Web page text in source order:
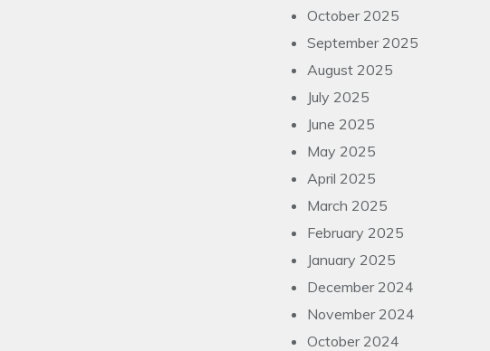
October 2025
September 2025
August 2025
July 2025
June 2025
May 2025
April 2025
March 2025
February 2025
January 2025
December 2024
November 2024
October 2024